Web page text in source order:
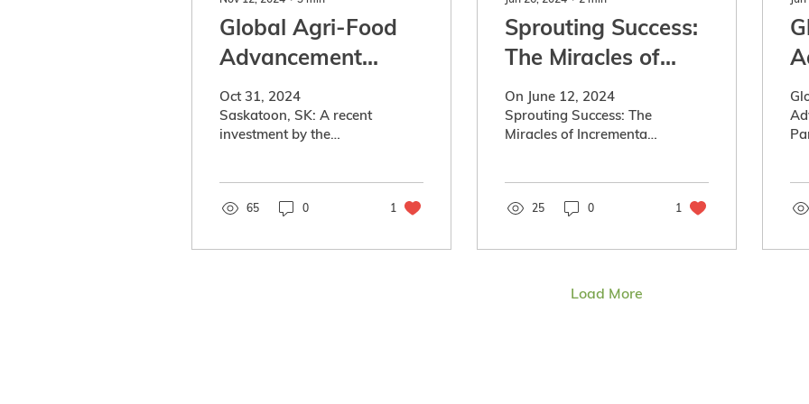
Global Agri-Food
Advancement
Partnership
(GAAP) invests in
ERGO, a startup
developing plant-
based proteins
Oct 31, 2024
Saskatoon, SK: A recent
investment by the
give Saskatchewan a
65 0 1
Sprouting Success:
The Miracles of
Incremental
Progress
On June 12, 2024
Sprouting Success: The
Miracles of Incremental
supported by...
25 0 1
Load More